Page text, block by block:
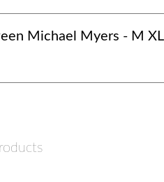
Michael Myers - M XL